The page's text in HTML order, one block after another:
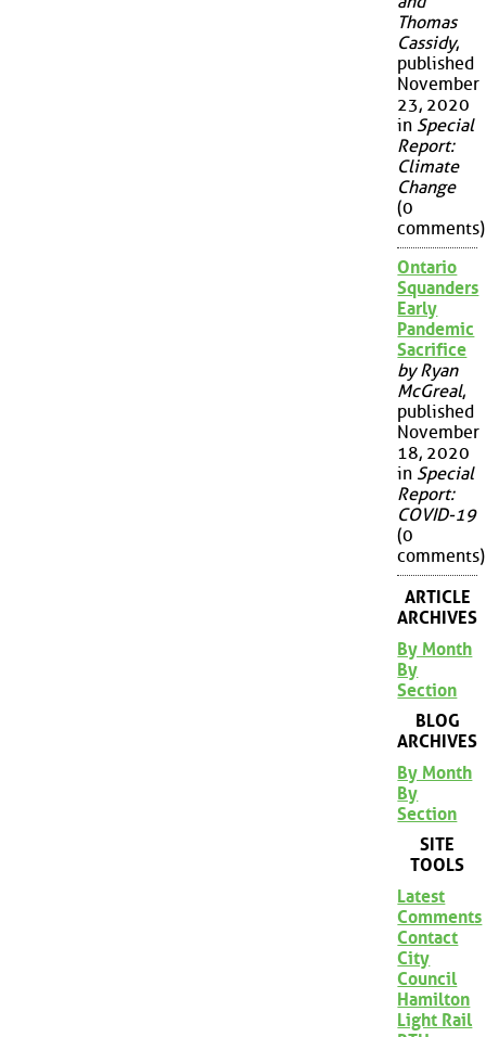
Thomas
Cassidy,
published
November
23, 2020
in Special
Report:
Climate
Change
(0
comments)
Ontario
Squanders
Early
Pandemic
Sacrifice
by Ryan
McGreal,
published
November
18, 2020
in Special
Report:
COVID-19
(0
comments)
ARTICLE
ARCHIVES
By Month
By
Section
BLOG
ARCHIVES
By Month
By
Section
SITE
TOOLS
Latest
Comments
Contact
City
Council
Hamilton
Light Rail